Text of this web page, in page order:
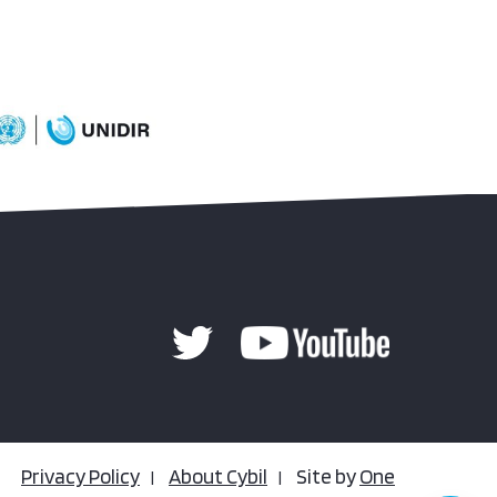
Privacy Policy About Cybil Site byOne